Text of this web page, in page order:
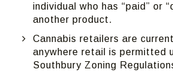
individual who has “paid” or
another product.
Cannabis retailers are
anywhere retail is permitted
Southbury Zoning